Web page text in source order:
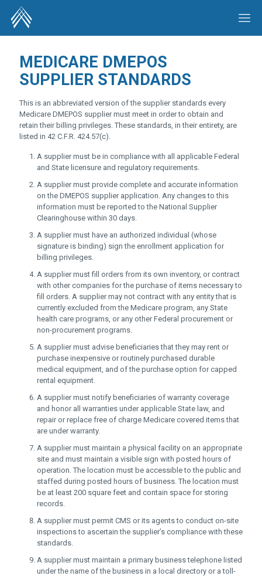
MEDICARE DMEPOS
SUPPLIER STANDARDS
This is an abbreviated version of the supplier standards every
Medicare DMEPOS supplier must meet in order to obtain and
retain their billing privileges. These standards, in their entirety, are
listed in 42 C.F.R. 424.57(c).
A supplier must be in compliance with all applicable Federal
and State licensure and regulatory requirements.
A supplier must provide complete and accurate information
on the DMEPOS supplier application. Any changes to this
information must be reported to the National Supplier
Clearinghouse within 30 days.
A supplier must have an authorized individual (whose
signature is binding) sign the enrollment application for
billing privileges.
A supplier must fill orders from its own inventory, or contract
with other companies for the purchase of items necessary to
fill orders. A supplier may not contract with any entity that is
currently excluded from the Medicare program, any State
health care programs, or any other Federal procurement or
non-procurement programs.
A supplier must advise beneficiaries that they may rent or
purchase inexpensive or routinely purchased durable
medical equipment, and of the purchase option for capped
rental equipment.
A supplier must notify beneficiaries of warranty coverage
and honor all warranties under applicable State law, and
repair or replace free of charge Medicare covered items that
are under warranty.
A supplier must maintain a physical facility on an appropriate
site and must maintain a visible sign with posted hours of
operation. The location must be accessible to the public and
staffed during posted hours of business. The location must
be at least 200 square feet and contain space for storing
records.
A supplier must permit CMS or its agents to conduct on-site
inspections to ascertain the supplier’s compliance with these
standards.
A supplier must maintain a primary business telephone listed
under the name of the business in a local directory or a toll-